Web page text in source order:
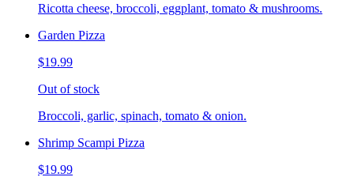
Ricotta cheese, broccoli, eggplant, tomato & mushrooms.
Garden Pizza
$19.99
Out of stock
Broccoli, garlic, spinach, tomato & onion.
Shrimp Scampi Pizza
$19.99